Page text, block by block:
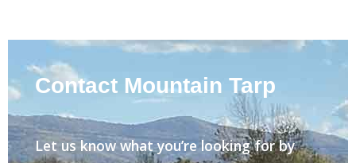
Contact Mountain Tarp
Let us know what you’re looking for by